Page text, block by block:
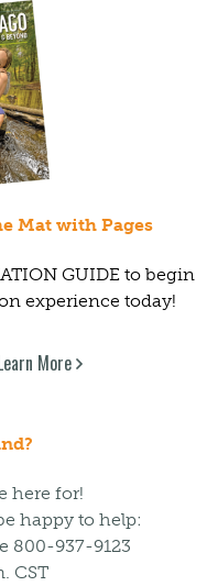
Mat with Pages
GUIDE to begin
experience today!
More
here for!
happy to help:
800-937-9123
CST